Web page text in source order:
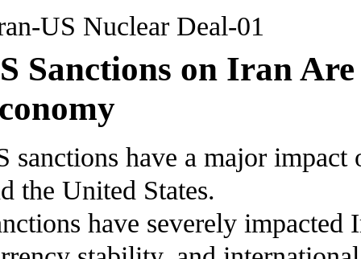
Sanctions on Iran
sanctions have a major
the United States.
have severely impacted